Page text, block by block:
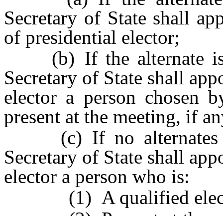
Secretary of State shall
of presidential elector;
(b) If the alternate is
Secretary of State shall
elector a person chosen
present at the meeting, if
(c) If no alternates
Secretary of State shall
elector a person who is:
(1) A qualified